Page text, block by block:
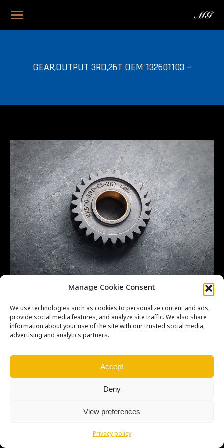
Manage Cookie Consent
We use technologies such as cookies to personalize content and ads,
provide social media features, and analyze site traffic. We also share
information about your use of the site with our trusted social media,
advertising and analytics partners.
Accept
Deny
View preferences
Privacy policy
GEAR,OUTPUT 3RD,26T OEM 132601103 –
GEAR,OUTPUT 3RD,26T OEM 132601103 –
SEO